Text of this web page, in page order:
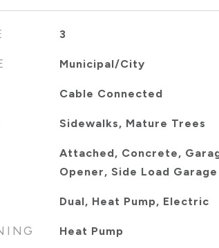
3
Municipal/City
Cable Connected
Sidewalks, Mature Trees
Attached, Concrete,
Opener, Side Load Garage
Dual, Heat Pump, Electric
Heat Pump